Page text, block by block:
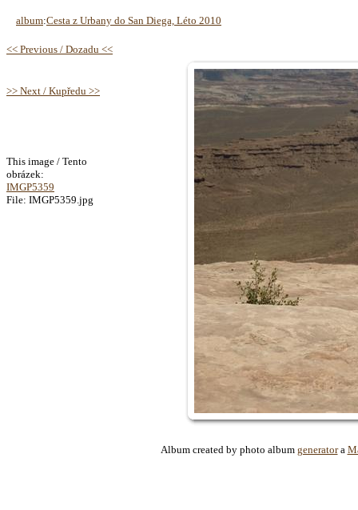
album:Cesta z Urbany do San Diega, Léto 2010
<< Previous / Dozadu <<
>> Next / Kupředu >>
This image / Tento
obrázek:
IMGP5359
File: IMGP5359.jpg
Album created by photo album generatora